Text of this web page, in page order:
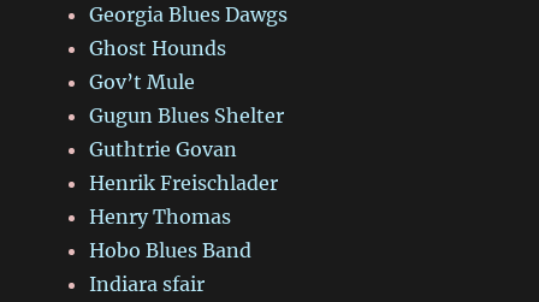
Georgia Blues Dawgs
Ghost Hounds
Gov’t Mule
Gugun Blues Shelter
Guthtrie Govan
Henrik Freischlader
Henry Thomas
Hobo Blues Band
Indiara sfair